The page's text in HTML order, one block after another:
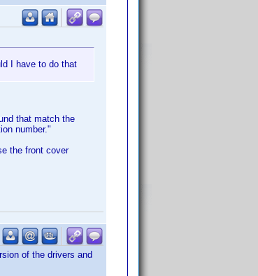
I have to do that
that match the
number."
the front cover
of the drivers and